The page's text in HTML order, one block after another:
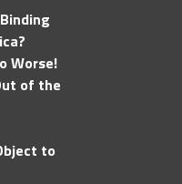
Worse!
of the
to